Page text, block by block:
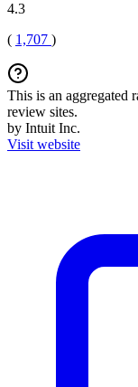
4.3
( 1,707 )
This is an aggregated
review sites.
by Intuit Inc.
Visit website